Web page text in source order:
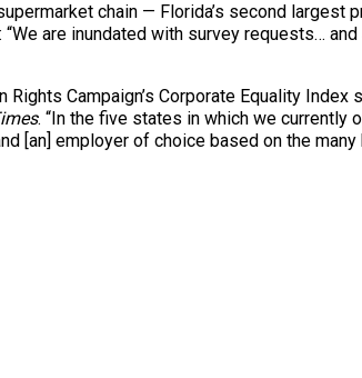
chain — Florida’s second largest
are inundated with survey requests… and
Campaign’s Corporate Equality Index
. “In the five states in which we currently
[an] employer of choice based on the